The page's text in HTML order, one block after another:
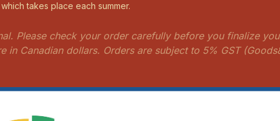
takes place each summer.
Please check your order carefully before you finalize
in Canadian dollars. Orders are subject to 5% GST